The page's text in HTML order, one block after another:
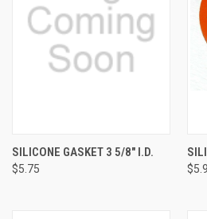
SILICONE GASKET 3 5/8" I.D.
$5.75